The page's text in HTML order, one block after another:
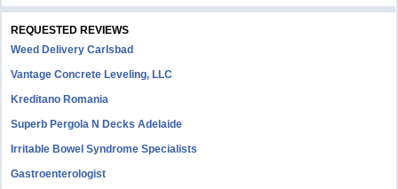
REQUESTED REVIEWS
Weed Delivery Carlsbad
Vantage Concrete Leveling, LLC
Kreditano Romania
Superb Pergola N Decks Adelaide
Irritable Bowel Syndrome Specialists
Gastroenterologist